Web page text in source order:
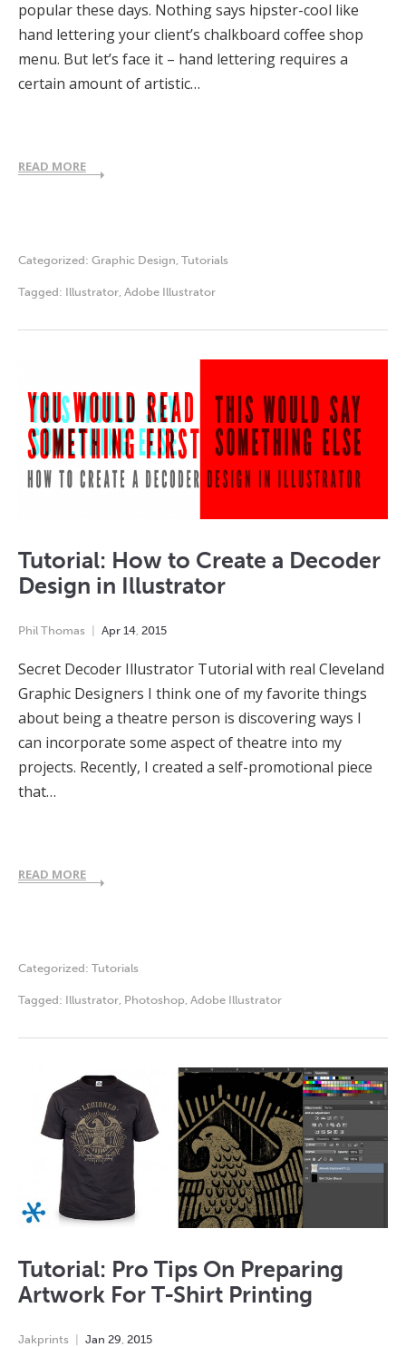
popular these days. Nothing says hipster-cool like
hand lettering your client’s chalkboard coffee shop
menu. But let’s face it – hand lettering requires a
certain amount of artistic…
READ MORE
Categorized: Graphic Design, Tutorials
Tagged: Illustrator, Adobe Illustrator
Tutorial: How to Create a Decoder
Design in Illustrator
Phil Thomas Apr 14, 2015
Secret Decoder Illustrator Tutorial with real Cleveland
Graphic Designers I think one of my favorite things
about being a theatre person is discovering ways I
can incorporate some aspect of theatre into my
projects. Recently, I created a self-promotional piece
that…
READ MORE
Categorized: Tutorials
Tagged: Illustrator, Photoshop, Adobe Illustrator
Tutorial: Pro Tips On Preparing
Artwork For T-Shirt Printing
Jakprints Jan 29 2015